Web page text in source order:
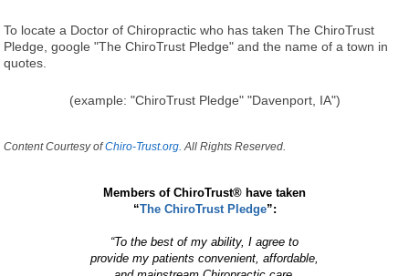
To locate a Doctor of Chiropractic who has taken The ChiroTrust
Pledge, google "The ChiroTrust Pledge" and the name of a town in
quotes.
(example: "ChiroTrust Pledge" "Davenport, IA")
Content Courtesy ofChiro-Trust.org. All Rights Reserved.
Members of ChiroTrust® have taken
“The ChiroTrust Pledge”:
“To the best of my ability, I agree to
provide my patients convenient, affordable,